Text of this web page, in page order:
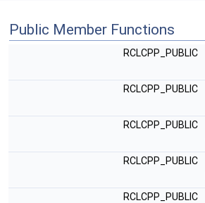
Public Member Functions
RCLCPP_PUBLIC
RCLCPP_PUBLIC
RCLCPP_PUBLIC
RCLCPP_PUBLIC
RCLCPP_PUBLIC